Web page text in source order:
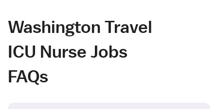
Washington Travel
ICU Nurse Jobs
FAQs